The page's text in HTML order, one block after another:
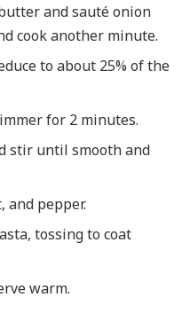
and sauté onion
cook another minute.
to about 25% of the
for 2 minutes.
stir until smooth and
and pepper.
tossing to coat
warm.